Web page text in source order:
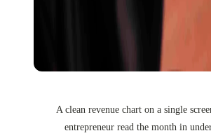
A clean revenue chart on a single
entrepreneur read the month in